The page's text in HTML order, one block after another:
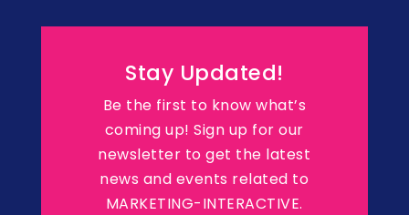
Stay Updated!
Be the first to know what’s
coming up! Sign up for our
newsletter to get the latest
news and events related to
MARKETING-INTERACTIVE.